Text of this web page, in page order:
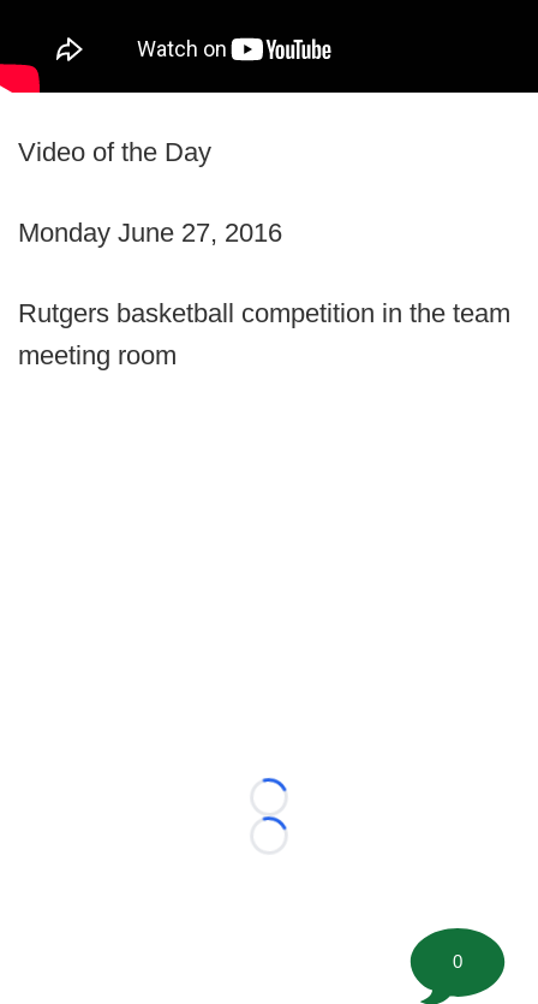
Video of the Day
Monday June 27, 2016
Rutgers basketball competition in the team
meeting room
Loading...
Loading...
0